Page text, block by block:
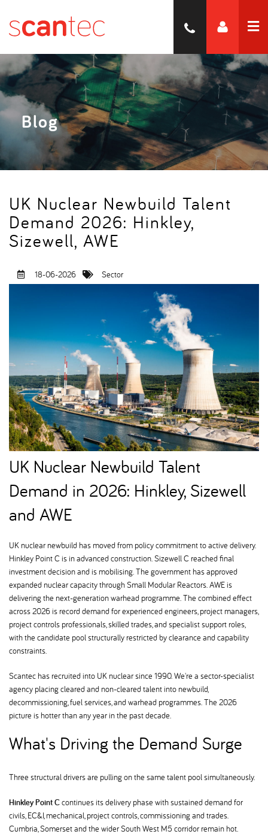
Blog
UK Nuclear Newbuild Talent
Demand 2026: Hinkley,
Sizewell, AWE
18-06-2026 Sector
UK Nuclear Newbuild Talent
Demand in 2026: Hinkley, Sizewell
and AWE
UK nuclear newbuild has moved from policy commitment to active delivery.
Hinkley Point C is in advanced construction. Sizewell C reached final
investment decision and is mobilising. The government has approved
expanded nuclear capacity through Small Modular Reactors. AWE is
delivering the next-generation warhead programme. The combined effect
across 2026 is record demand for experienced engineers, project managers,
project controls professionals, skilled trades, and specialist support roles,
with the candidate pool structurally restricted by clearance and capability
constraints.
Scantec has recruited into UK nuclear since 1990. We're a sector-specialist
agency placing cleared and non-cleared talent into newbuild,
decommissioning, fuel services, and warhead programmes. The 2026
picture is hotter than any year in the past decade.
What's Driving the Demand Surge
Three structural drivers are pulling on the same talent pool simultaneously.
Hinkley Point Ccontinues its delivery phase with sustained demand for
civils, EC&I, mechanical, project controls, commissioning and trades.
Cumbria, Somerset and the wider South West M5 corridor remain hot.